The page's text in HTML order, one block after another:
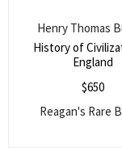
History of
England
Henry Thomas
$650
Reagan's Rare